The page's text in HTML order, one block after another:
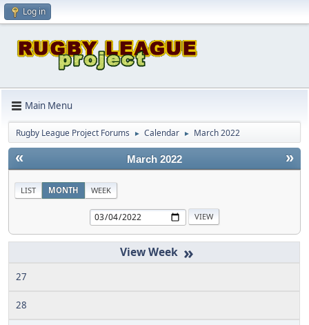
Log in
Main Menu
Rugby League Project Forums ► Calendar ► March 2022
« »
March 2022
LIST MONTH WEEK
»
27
28